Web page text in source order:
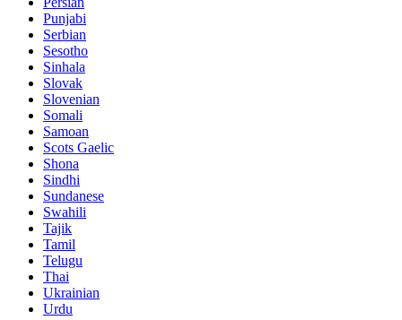
Punjabi
Serbian
Sesotho
Sinhala
Slovak
Slovenian
Somali
Samoan
Scots Gaelic
Shona
Sindhi
Sundanese
Swahili
Tajik
Tamil
Telugu
Thai
Ukrainian
Urdu